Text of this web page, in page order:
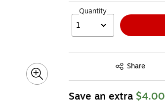
Quantity
1
Share
Exited tooltip
Save an extra $4.00